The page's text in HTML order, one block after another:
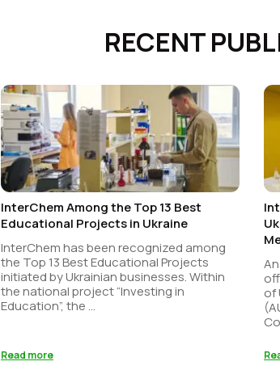
RECENT
InterChem Among the Top 13 Best
Educational Projects in Ukraine
InterChem has been recognized among
the Top 13 Best Educational Projects
initiated by Ukrainian businesses. Within
the national project “Investing in
Education”, the ...
Read more
of